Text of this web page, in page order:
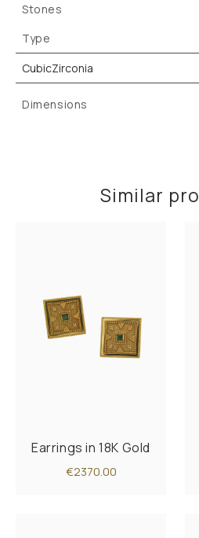
Stones
Type
CubicZirconia
Dimensions
Similar
Earrings in 18K Gold
€2370.00